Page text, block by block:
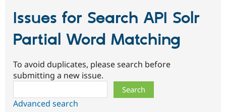
Issues for Search API Solr
Partial Word Matching
To avoid duplicates, please search before
submitting a new issue.
Advanced search